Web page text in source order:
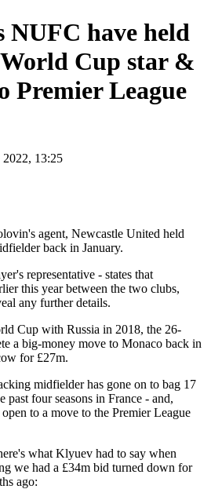
NUFC have held
Cup star &
Premier League
13:25
agent, Newcastle United held
back in January.
representative - states that
this year between the two clubs,
any further details.
Cup with Russia in 2018, the 26-
a big-money move to Monaco back in
for £27m.
midfielder has gone on to bag 17
past four seasons in France - and,
to a move to the Premier League
what Klyuev had to say when
we had a £34m bid turned down for
ago: